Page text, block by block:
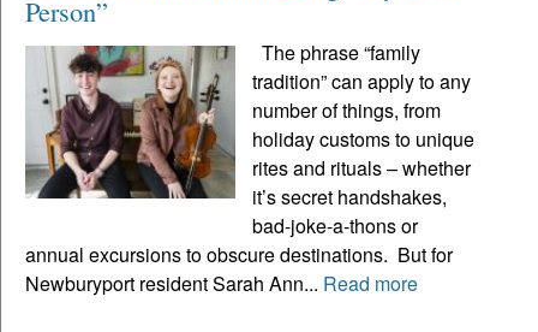
Person”
The phrase “family
tradition” can apply to any
number of things, from
holiday customs to unique
rites and rituals – whether
it’s secret handshakes,
bad-joke-a-thons or
annual excursions to obscure destinations. But for
Newburyport resident Sarah Ann... Read more